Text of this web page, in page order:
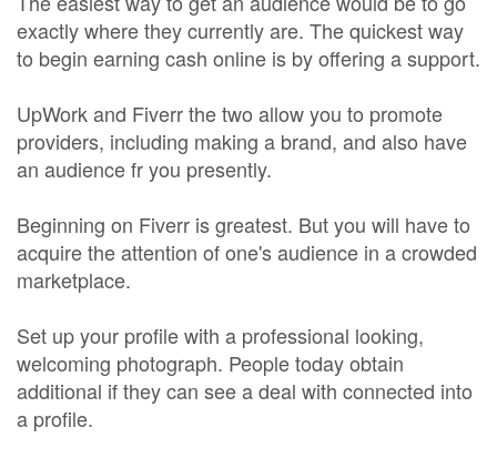
exactly where they currently are. The quickest way
to begin earning cash online is by offering a support.
UpWork and Fiverr the two allow you to promote
providers, including making a brand, and also have
an audience fr you presently.
Beginning on Fiverr is greatest. But you will have to
acquire the attention of one's audience in a crowded
marketplace.
Set up your profile with a professional looking,
welcoming photograph. People today obtain
additional if they can see a deal with connected into
a profile.